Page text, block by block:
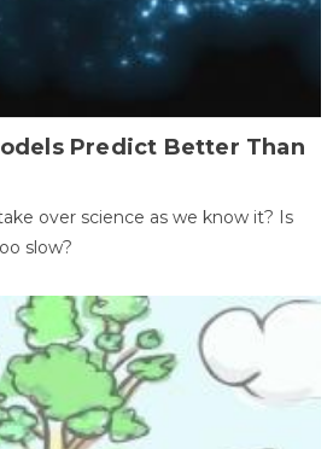
Predict Better Than
over science as we know it? Is
slow?